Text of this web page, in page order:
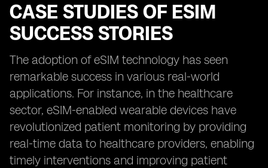
CASE STUDIES OF ESIM
SUCCESS STORIES
The adoption of eSIM technology has seen
remarkable success in various real-world
applications. For instance, in the healthcare
sector, eSIM-enabled wearable devices have
revolutionized patient monitoring by providing
real-time data to healthcare providers, enabling
timely interventions and improving patient